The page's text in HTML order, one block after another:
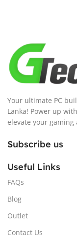
Your ultimate PC
Lanka! Power up
elevate your
Subscribe us
Useful Links
FAQs
Blog
Outlet
Contact Us